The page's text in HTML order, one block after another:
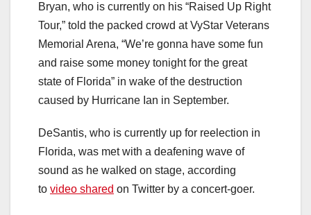
Bryan, who is currently on his “Raised Up Right
Tour,” told the packed crowd at VyStar Veterans
Memorial Arena, “We’re gonna have some fun
and raise some money tonight for the great
state of Florida” in wake of the destruction
caused by Hurricane Ian in September.
DeSantis, who is currently up for reelection in
Florida, was met with a deafening wave of
sound as he walked on stage, according
to video shared on Twitter by a concert-goer.